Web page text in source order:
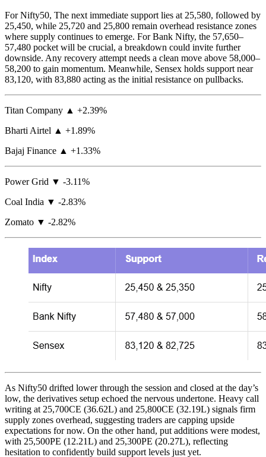
For Nifty50, The next immediate support lies at 25,580, followed by
25,450, while 25,720 and 25,800 remain overhead resistance zones
where supply continues to emerge. For Bank Nifty, the 57,650–
57,480 pocket will be crucial, a breakdown could invite further
downside. Any recovery attempt needs a clean move above 58,000–
58,200 to gain momentum. Meanwhile, Sensex holds support near
83,120, with 83,880 acting as the initial resistance on pullbacks.
Titan Company ▲ +2.39%
Bharti Airtel ▲ +1.89%
Bajaj Finance ▲ +1.33%
Power Grid ▼ -3.11%
Coal India ▼ -2.83%
Zomato ▼ -2.82%
As Nifty50 drifted lower through the session and closed at the day’s
low, the derivatives setup echoed the nervous undertone. Heavy call
writing at 25,700CE (36.62L) and 25,800CE (32.19L) signals firm
supply zones overhead, suggesting traders are capping upside
expectations for now. On the other hand, put additions were modest,
with 25,500PE (12.21L) and 25,300PE (20.27L), reflecting
hesitation to confidently build support levels just yet.